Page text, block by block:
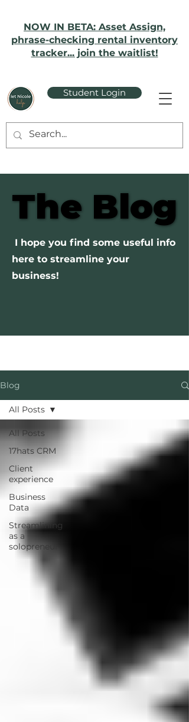
NOW IN BETA: Asset Assign,
phrase-checking rental inventory
tracker... join the waitlist!
Student Login
The Blog
The Blog
I hope you find some useful info
here to streamline your
business!
Blog
All Posts
17hats CRM
Client
experience
Business
Data
Streamlining
as a
solopreneur
All Posts